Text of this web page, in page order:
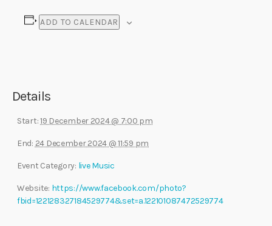
ADD TO CALENDAR
Details
Start:19 December 2024 @ 7:00 pm
End: 24 December 2024 @ 11:59 pm
Event Category: live Music
Website: https://www.facebook.com/photo?
fbid=122128327184529774&set=a.122101087472529774